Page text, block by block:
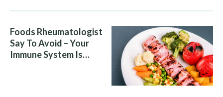
Foods Rheumatologist
Say To Avoid – Your
Immune System Is